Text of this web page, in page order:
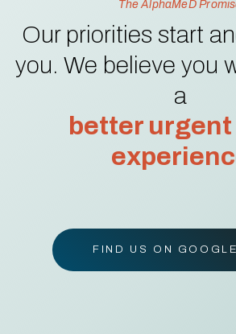
The AlphaMeD
Our priorities start
you. We believe you
a
better urgent
FIND US ON